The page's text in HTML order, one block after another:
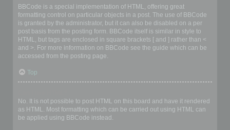
BBCode is a special implementation of HTML, offering great
formatting control on particular objects in a post. The use of BBCode
is granted by the administrator, but it can also be disabled on a per
post basis from the posting form. BBCode itself is similar in style to
HTML, but tags are enclosed in square brackets [ and ] rather than <
and >. For more information on BBCode see the guide which can be
accessed from the posting page.
Top
No. It is not possible to post HTML on this board and have it rendered
as HTML. Most formatting which can be carried out using HTML can
be applied using BBCode instead.